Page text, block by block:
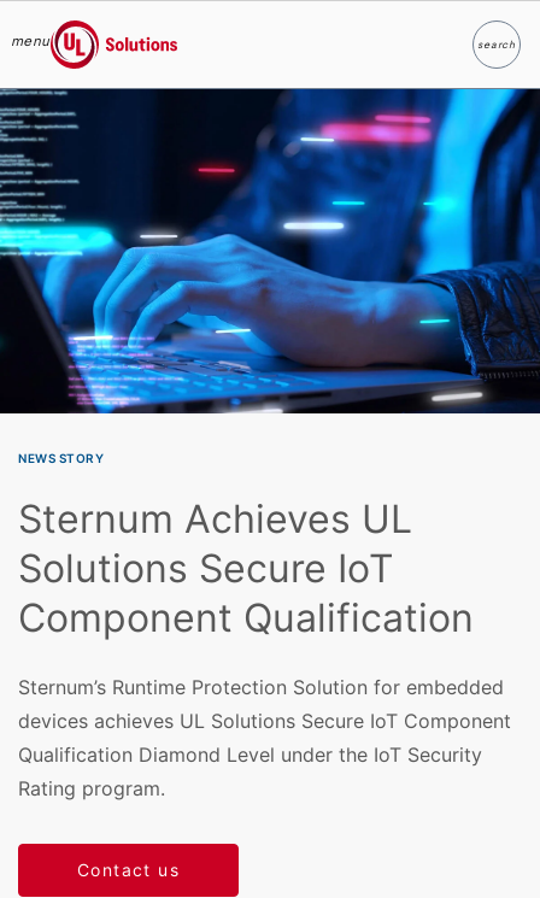
Skip to main content
menu
UL Solutions
searchSearch
NEWS STORY
Sternum Achieves UL
Solutions Secure IoT
Component Qualification
Sternum’s Runtime Protection Solution for embedded
devices achieves UL Solutions Secure IoT Component
Qualification Diamond Level under the IoT Security
Rating program.
Contact us